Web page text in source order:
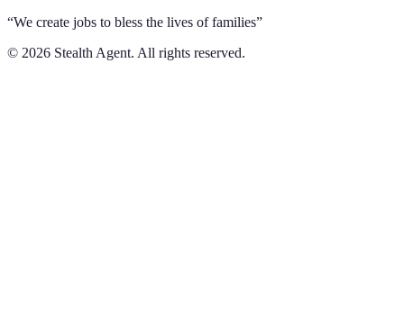
“We create jobs to bless the lives of families”
© 2026 Stealth Agent. All rights reserved.